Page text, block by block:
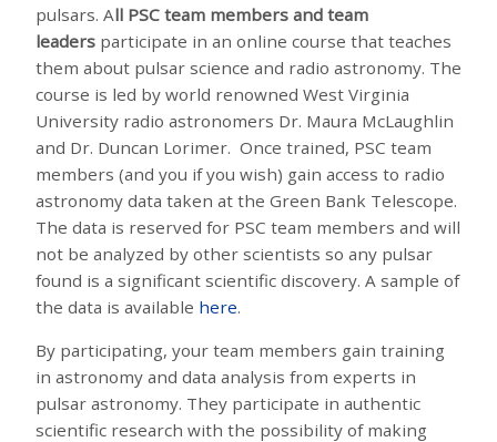
pulsars. All PSC team members and team
leaders participate in an online course that teaches
them about pulsar science and radio astronomy. The
course is led by world renowned West Virginia
University radio astronomers Dr. Maura McLaughlin
and Dr. Duncan Lorimer. Once trained, PSC team
members (and you if you wish) gain access to radio
astronomy data taken at the Green Bank Telescope.
The data is reserved for PSC team members and will
not be analyzed by other scientists so any pulsar
found is a significant scientific discovery. A sample of
the data is available here.
By participating, your team members gain training
in astronomy and data analysis from experts in
pulsar astronomy. They participate in authentic
scientific research with the possibility of making